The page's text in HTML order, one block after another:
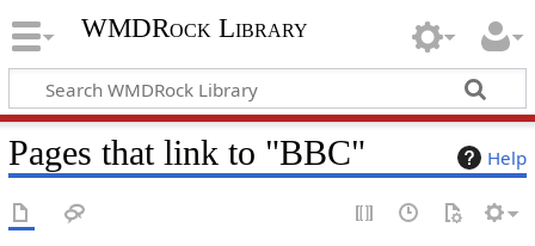
WMDRock Library
Help
Pages that link to "BBC"